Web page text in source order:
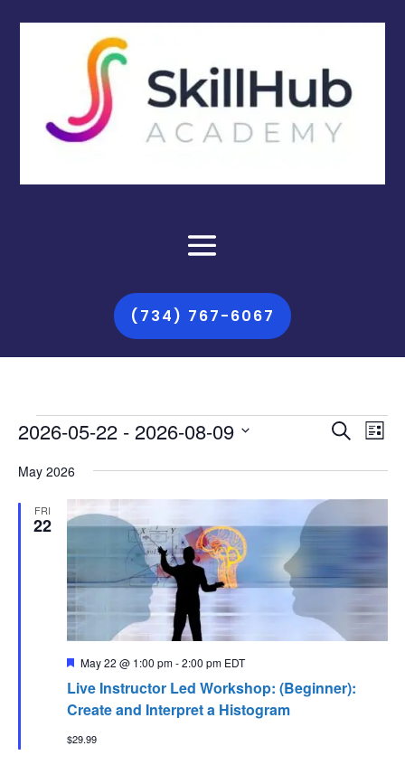
(734) 767-6067
Events Events
and
Views
SearchList
2026-05-22 - 2026-08-09
date.
May 2026
FRI
22
Live Instructor Led Workshop: (Beginner):
Create and Interpret a Histogram
Featured
May 22 @ 1:00 pm-2:00 pm EDT
$29.99